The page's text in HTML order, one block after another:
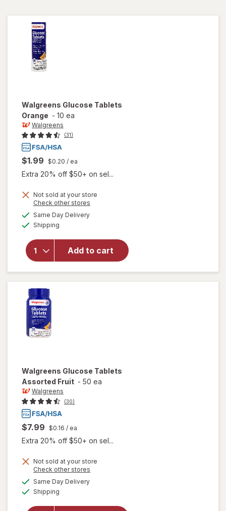
Walgreens Glucose Tablets
Orange - 10 ea
Walgreens
(31)
$1.99 $0.20 / ea
Extra 20% off $50+ on sel...
Not sold at your store
Check other stores
Same Day Deliveryavailable
Shipping
Add to cart
will open
for
Walgreens
Glucose
Tablets
Orange
Walgreens Glucose Tablets
Assorted Fruit - 50 ea
Walgreens
(30)
$7.99 $0.16 / ea
Extra 20% off $50+ on sel...
Not sold at your store
Check other stores
Same Day Deliveryavailable
Shipping
will open